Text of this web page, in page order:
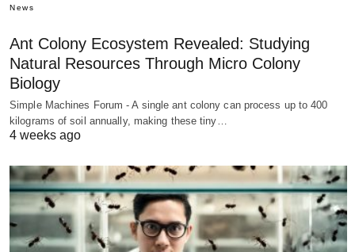
News
Ant Colony Ecosystem Revealed: Studying
Natural Resources Through Micro Colony
Biology
Simple Machines Forum - A single ant colony can process up to 400
kilograms of soil annually, making these tiny…
4 weeks ago